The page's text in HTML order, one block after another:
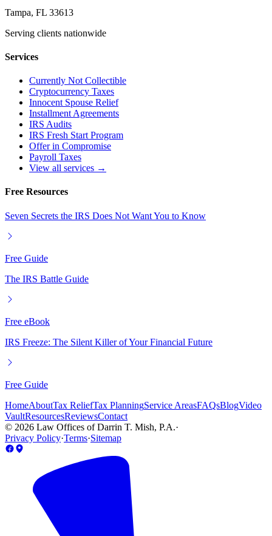
Tampa, FL 33613
Serving clients nationwide
Services
Currently Not Collectible
Cryptocurrency Taxes
Innocent Spouse Relief
Installment Agreements
IRS Audits
IRS Fresh Start Program
Offer in Compromise
Payroll Taxes
View all services →
Free Resources
Seven Secrets the IRS Does Not Want You to Know
Free Guide
The IRS Battle Guide
Free eBook
IRS Freeze: The Silent Killer of Your Financial Future
Free Guide
HomeAboutTax ReliefTax PlanningService AreasFAQsBlogVideo
VaultResourcesReviewsContact
© 2026 Law Offices of Darrin T. Mish, P.A.·
Privacy Policy·Terms·Sitemap